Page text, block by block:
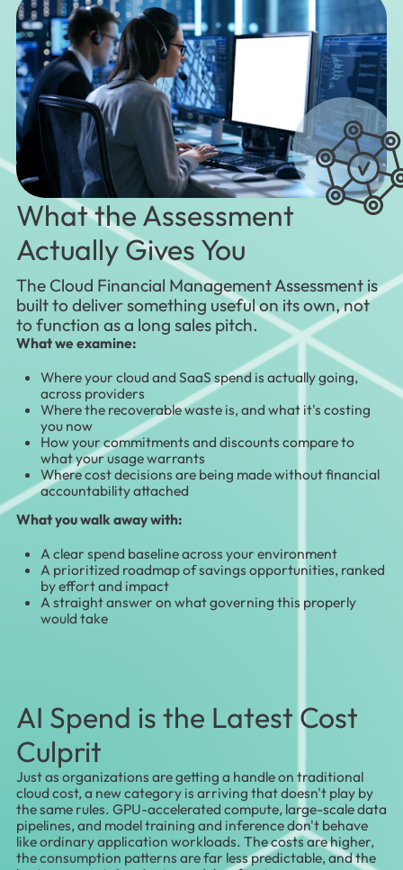
What the Assessment
Actually Gives You
The Cloud Financial Management Assessment is
built to deliver something useful on its own, not
to function as a long sales pitch.
What we examine:
Where your cloud and SaaS spend is actually going,
across providers
Where the recoverable waste is, and what it's costing
you now
How your commitments and discounts compare to
what your usage warrants
Where cost decisions are being made without financial
accountability attached
What you walk away with:
A clear spend baseline across your environment
A prioritized roadmap of savings opportunities, ranked
by effort and impact
A straight answer on what governing this properly
would take
AI Spend is the Latest Cost
Culprit
Just as organizations are getting a handle on traditional
cloud cost, a new category is arriving that doesn't play by
the same rules. GPU-accelerated compute, large-scale data
pipelines, and model training and inference don't behave
like ordinary application workloads. The costs are higher,
the consumption patterns are far less predictable, and the